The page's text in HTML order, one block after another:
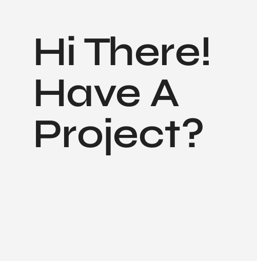
Hi There!
Have A
Project?